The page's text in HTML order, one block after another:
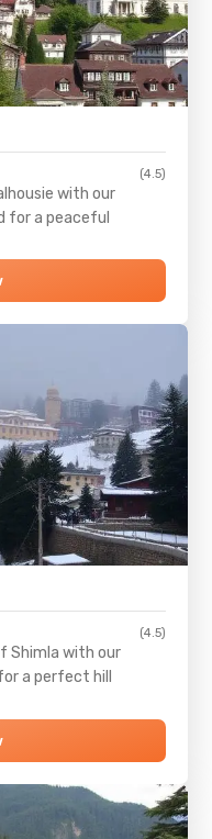
(4.5)
with our
for a peaceful
(4.5)
Shimla with our
a perfect hill